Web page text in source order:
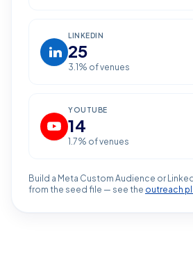
LINKEDIN
25
3.1 % of venues
YOUTUBE
14
1.7% of venues
Build a Meta Custom Audience or
from the seed file — see the outreach